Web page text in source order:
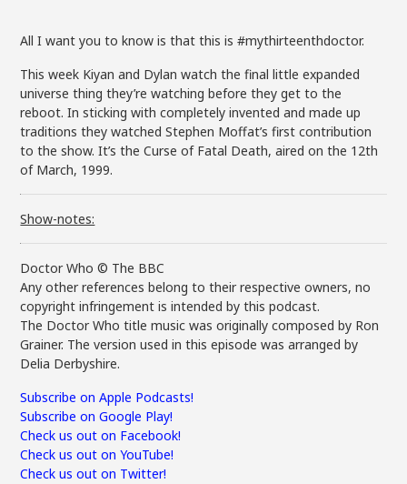
All I want you to know is that this is #mythirteenthdoctor.
This week Kiyan and Dylan watch the final little expanded
universe thing they’re watching before they get to the
reboot. In sticking with completely invented and made up
traditions they watched Stephen Moffat’s first contribution
to the show. It’s the Curse of Fatal Death, aired on the 12th
of March, 1999.
Show-notes:
Doctor Who © The BBC
Any other references belong to their respective owners, no
copyright infringement is intended by this podcast.
The Doctor Who title music was originally composed by Ron
Grainer. The version used in this episode was arranged by
Delia Derbyshire.
Subscribe on Apple Podcasts!
Subscribe on Google Play!
Check us out on Facebook!
Check us out on YouTube!
Check us out on Twitter!